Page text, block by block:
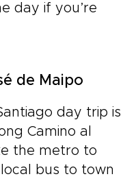
day if you’re
de Maipo
day trip is
Camino al
the metro to
bus to town